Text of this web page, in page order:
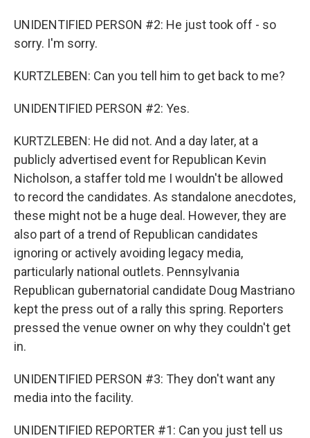
UNIDENTIFIED PERSON #2: He just took off - so
sorry. I'm sorry.
KURTZLEBEN: Can you tell him to get back to me?
UNIDENTIFIED PERSON #2: Yes.
KURTZLEBEN: He did not. And a day later, at a
publicly advertised event for Republican Kevin
Nicholson, a staffer told me I wouldn't be allowed
to record the candidates. As standalone anecdotes,
these might not be a huge deal. However, they are
also part of a trend of Republican candidates
ignoring or actively avoiding legacy media,
particularly national outlets. Pennsylvania
Republican gubernatorial candidate Doug Mastriano
kept the press out of a rally this spring. Reporters
pressed the venue owner on why they couldn't get
in.
UNIDENTIFIED PERSON #3: They don't want any
media into the facility.
UNIDENTIFIED REPORTER #1: Can you just tell us